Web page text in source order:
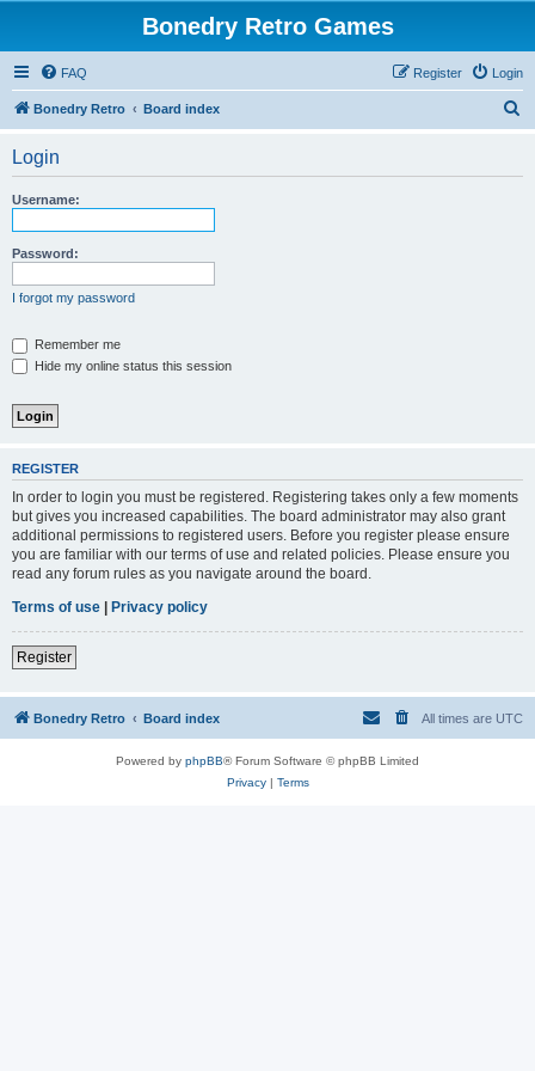
Bonedry Retro Games
FAQ Login
Register
Bonedry Retro Board index
Login
Username:
Password:
I forgot my password
Remember me
Hide my online status this session
REGISTER
In order to login you must be registered. Registering takes only a few moments
but gives you increased capabilities. The board administrator may also grant
additional permissions to registered users. Before you register please ensure
you are familiar with our terms of use and related policies. Please ensure you
read any forum rules as you navigate around the board.
Terms of use | Privacy policy
Register
Bonedry Retro Board index All times are UTC
Powered by phpBB® Forum Software © phpBB Limited
Privacy| Terms